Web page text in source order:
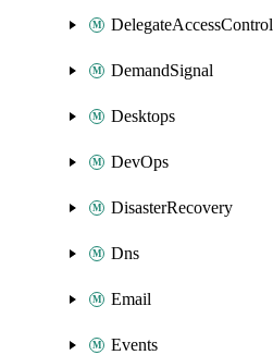
DelegateAccessControl
DemandSignal
Desktops
DevOps
DisasterRecovery
Dns
Email
Events